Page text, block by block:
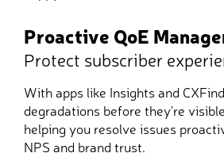
Proactive QoE
Protect subscriber
With apps like Insights and
degradations before they’re
helping you resolve issues
NPS and brand trust.